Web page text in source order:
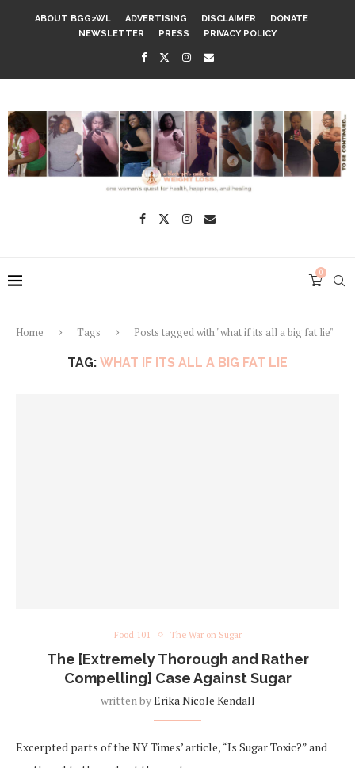
ABOUT BGG2WL ADVERTISING DISCLAIMER
DONATE
NEWSLETTER
PRESS PRIVACY POLICY
0
Home Tags Posts tagged with "what if its all a big fat lie"
TAG: WHAT IF ITS ALL A BIG FAT LIE
Food 101 The War on Sugar
The [Extremely Thorough and Rather
Compelling] Case Against Sugar
written byErika Nicole Kendall
Excerpted parts of the NY Times’ article, “Is Sugar Toxic?” and